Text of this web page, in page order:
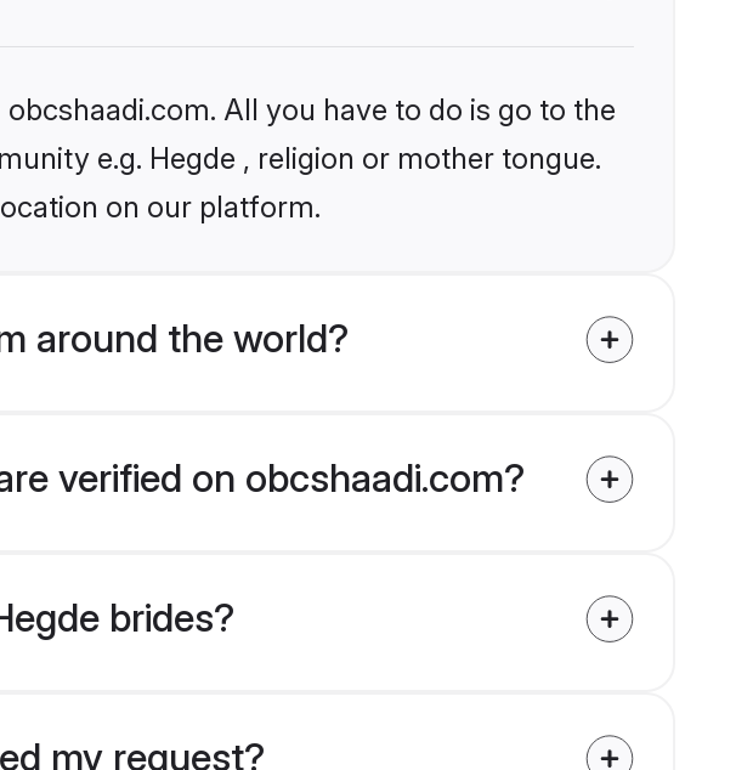
All you have to do is go to the
e.g. Hegde , religion or mother tongue.
on our platform.
around the world?
verified on obcshaadi.com?
brides?
my request?